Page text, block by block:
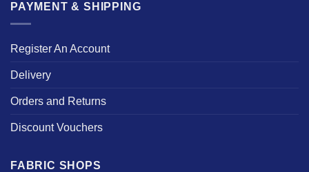
PAYMENT & SHIPPING
Register An Account
Delivery
Orders and Returns
Discount Vouchers
FABRIC SHOPS